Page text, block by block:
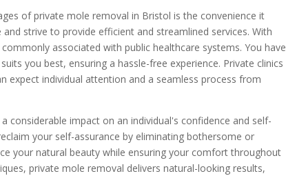
of private mole removal in Bristol is the convenience it
strive to provide efficient and streamlined services. With
associated with public healthcare systems. You have
you best, ensuring a hassle-free experience. Private clinics
expect individual attention and a seamless process from
considerable impact on an individual's confidence and self-
your self-assurance by eliminating bothersome or
your natural beauty while ensuring your comfort throughout
private mole removal delivers natural-looking results,